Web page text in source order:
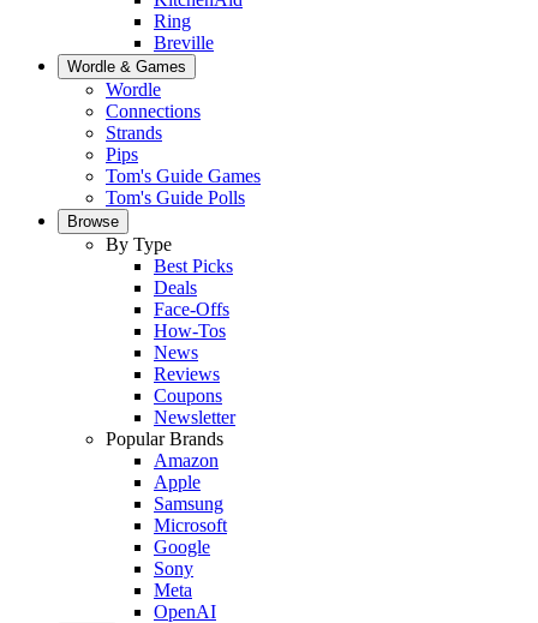
Ring
Breville
Wordle & Games
Wordle
Connections
Strands
Pips
Tom's Guide Games
Tom's Guide Polls
Browse
By Type
Best Picks
Deals
Face-Offs
How-Tos
News
Reviews
Coupons
Newsletter
Popular Brands
Amazon
Apple
Samsung
Microsoft
Google
Sony
Meta
OpenAI